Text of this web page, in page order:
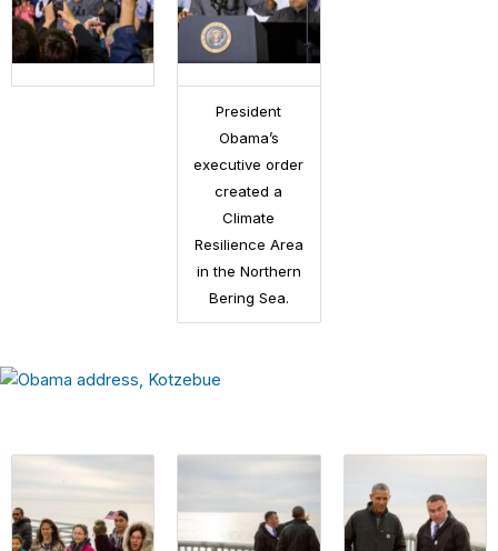
President
Obama’s
executive order
created a
Climate
Resilience Area
in the Northern
Bering Sea.